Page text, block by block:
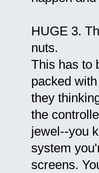
HUGE 3.
nuts.
This has to
packed
they
the
jewel--you
system
screens.